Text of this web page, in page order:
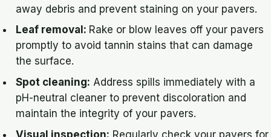
away debris and prevent staining on your pavers.
Leaf removal: Rake or blow leaves off your pavers
promptly to avoid tannin stains that can damage
the surface.
Spot cleaning: Address spills immediately with a
pH-neutral cleaner to prevent discoloration and
maintain the integrity of your pavers.
Visual inspection: Regularly check your pavers for